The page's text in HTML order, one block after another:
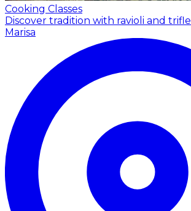
Cooking Classes
Discover tradition with ravioli and trifle
Marisa